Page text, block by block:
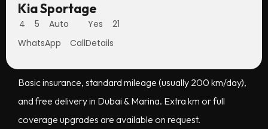
Kia Sportage
4 5 Auto Yes
21
WhatsApp
CallDetails
license. Your agent will confirm eligibility in minutes.
What’s included in the price?
Basic insurance, standard mileage (usually 200 km/day),
and free delivery in Dubai & Marina. Extra km or full
coverage upgrades are available on request.